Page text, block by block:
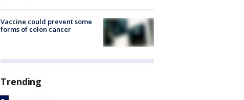
Vaccine could prevent some
forms of colon cancer
Trending